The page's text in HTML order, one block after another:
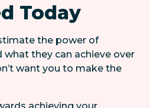
Today
the power of
what they can achieve over
want you to make the